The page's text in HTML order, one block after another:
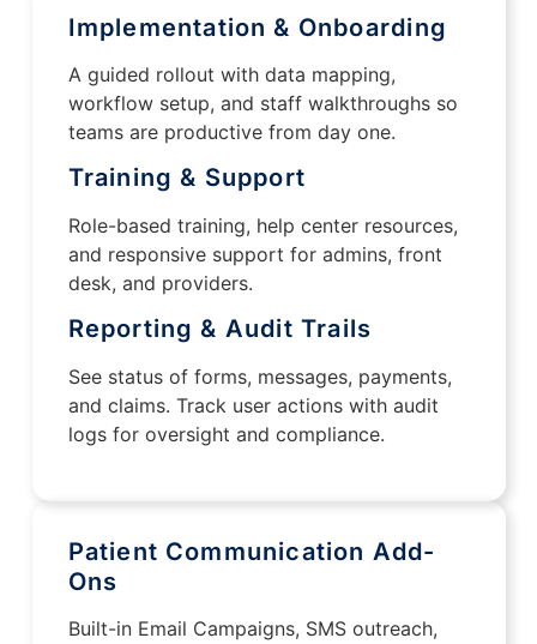
Implementation & Onboarding
A guided rollout with data mapping,
workflow setup, and staff walkthroughs so
teams are productive from day one.
Training & Support
Role-based training, help center resources,
and responsive support for admins, front
desk, and providers.
Reporting & Audit Trails
See status of forms, messages, payments,
and claims. Track user actions with audit
logs for oversight and compliance.
Patient Communication Add-
Ons
Built-in Email Campaigns, SMS outreach,